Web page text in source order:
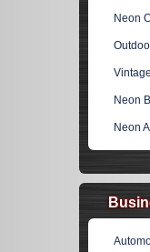
Neon
Neon
Neon